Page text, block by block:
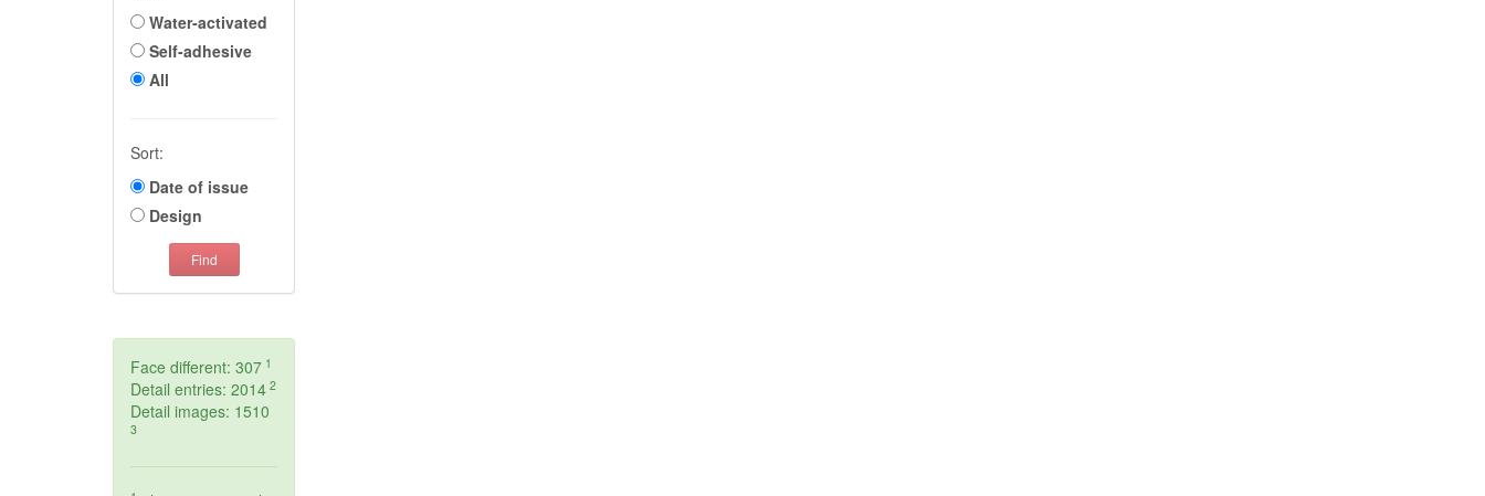
Water-activated
Self-adhesive
All
Sort:
Date of issue
Design
Find
Face different: 307 1
Detail entries: 2014 2
Detail images: 1510
3